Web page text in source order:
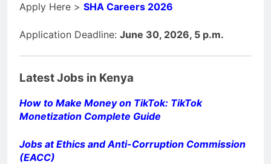
Apply Here > SHA Careers 2026
Application Deadline: June 30, 2026, 5 p.m.
Latest Jobs in Kenya
How to Make Money on TikTok: TikTok
Monetization Complete Guide
Jobs at Ethics and Anti-Corruption Commission
(EACC)